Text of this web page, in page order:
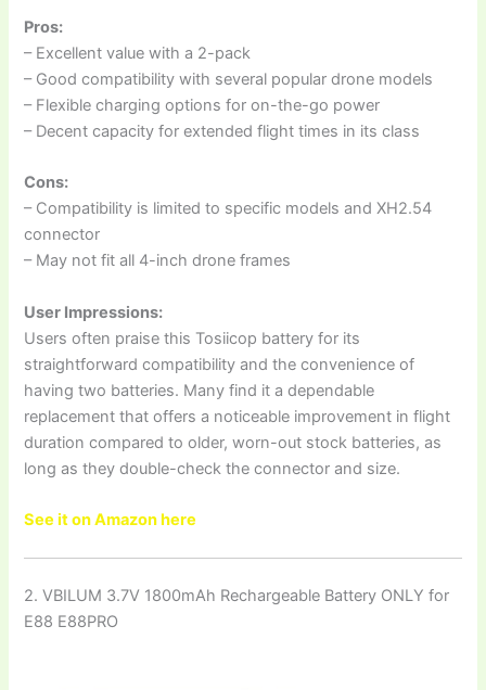
Pros:
– Excellent value with a 2-pack
– Good compatibility with several popular drone models
– Flexible charging options for on-the-go power
– Decent capacity for extended flight times in its class
Cons:
– Compatibility is limited to specific models and XH2.54
connector
– May not fit all 4-inch drone frames
User Impressions:
Users often praise this Tosiicop battery for its
straightforward compatibility and the convenience of
having two batteries. Many find it a dependable
replacement that offers a noticeable improvement in flight
duration compared to older, worn-out stock batteries, as
long as they double-check the connector and size.
See it on Amazon here
2. VBILUM 3.7V 1800mAh Rechargeable Battery ONLY for
E88 E88PRO